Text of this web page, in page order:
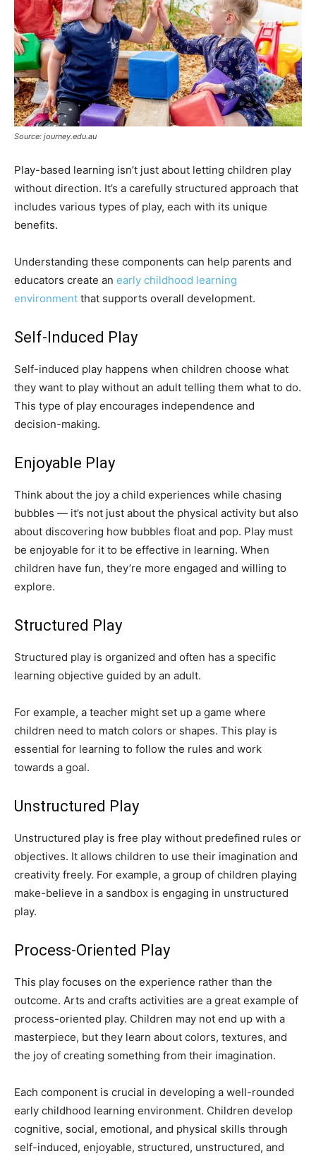
Source: journey.edu.au
Play-based learning isn’t just about letting children play
without direction. It’s a carefully structured approach that
includes various types of play, each with its unique
benefits.
Understanding these components can help parents and
educators create an early childhood learning
environment that supports overall development.
Self-Induced Play
Self-induced play happens when children choose what
they want to play without an adult telling them what to do.
This type of play encourages independence and
decision-making.
Enjoyable Play
Think about the joy a child experiences while chasing
bubbles — it’s not just about the physical activity but also
about discovering how bubbles float and pop. Play must
be enjoyable for it to be effective in learning. When
children have fun, they’re more engaged and willing to
explore.
Structured Play
Structured play is organized and often has a specific
learning objective guided by an adult.
For example, a teacher might set up a game where
children need to match colors or shapes. This play is
essential for learning to follow the rules and work
towards a goal.
Unstructured Play
Unstructured play is free play without predefined rules or
objectives. It allows children to use their imagination and
creativity freely. For example, a group of children playing
make-believe in a sandbox is engaging in unstructured
play.
Process-Oriented Play
This play focuses on the experience rather than the
outcome. Arts and crafts activities are a great example of
process-oriented play. Children may not end up with a
masterpiece, but they learn about colors, textures, and
the joy of creating something from their imagination.
Each component is crucial in developing a well-rounded
early childhood learning environment. Children develop
cognitive, social, emotional, and physical skills through
self-induced, enjoyable, structured, unstructured, and